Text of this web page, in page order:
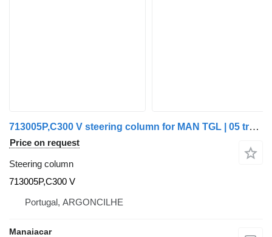
713005P,C300 V steering column for MAN TGL | 05 truck
Price on request
Steering column
713005P,C300 V
Portugal, ARGONCILHE
Manaiacar